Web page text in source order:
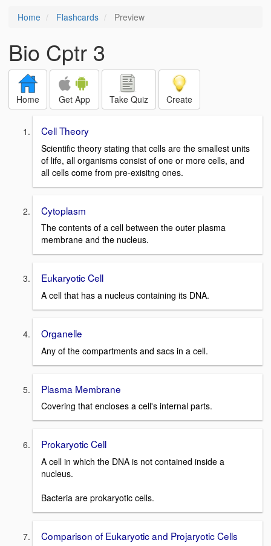
Home Flashcards Preview
Bio Cptr 3
Home Get App Take Quiz Create
Cell Theory
Scientific theory stating that cells are the smallest units
of life, all organisms consist of one or more cells, and
all cells come from pre-exisitng ones.
Cytoplasm
The contents of a cell between the outer plasma
membrane and the nucleus.
Eukaryotic Cell
A cell that has a nucleus containing its DNA.
Organelle
Any of the compartments and sacs in a cell.
Plasma Membrane
Covering that encloses a cell's internal parts.
Prokaryotic Cell
A cell in which the DNA is not contained inside a
nucleus.
Bacteria are prokaryotic cells.
Comparison of Eukaryotic and Projaryotic Cells